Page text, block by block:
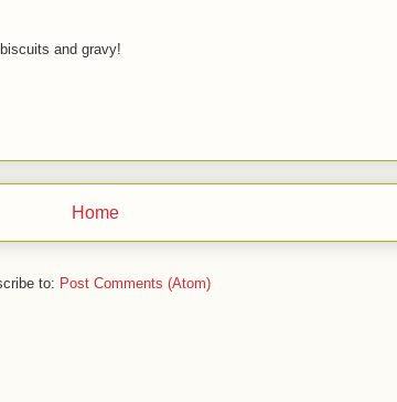
and gravy!
Home
to: Post Comments (Atom)